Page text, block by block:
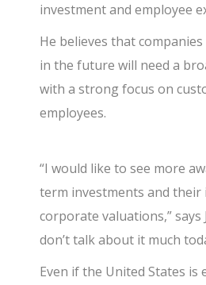
investment and employee
He believes that
in the future will need a
with a strong focus on
employees.
“I would like to see more
term investments and their
corporate valuations,” says
don’t talk about it much
Even if the United States is